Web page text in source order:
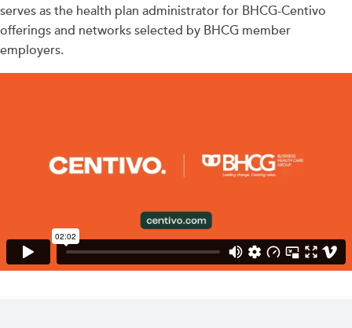
serves as the health plan administrator for BHCG-Centivo
offerings and networks selected by BHCG member
employers.